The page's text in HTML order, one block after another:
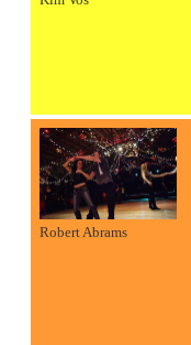
Robert Abrams